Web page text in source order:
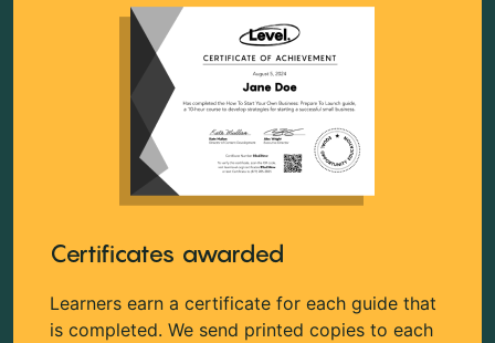
Certificates awarded
Learners earn a certificate for each guide that
is completed. We send printed copies to each